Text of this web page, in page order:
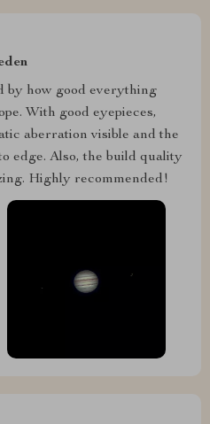
by how good everything
With good eyepieces,
aberration visible and the
edge. Also, the build quality
Highly recommended!